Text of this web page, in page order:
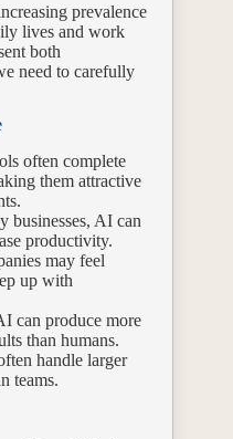
prevalence
lives and work
both
need to carefully
often complete
them attractive
businesses, AI can
productivity.
may feel
up with
can produce more
than humans.
handle larger
teams.